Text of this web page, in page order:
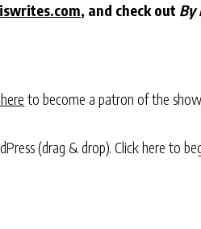
, and check out By
to become a patron of the
(drag & drop).Click here to